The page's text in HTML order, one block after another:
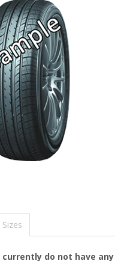
currently do not have